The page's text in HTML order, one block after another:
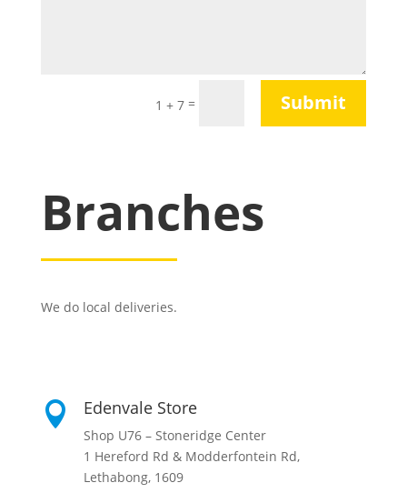
1 + 7 = Submit
Branches
We do local deliveries.
 Edenvale Store
Shop U76 – Stoneridge Center
1 Hereford Rd & Modderfontein Rd,
Lethabong, 1609